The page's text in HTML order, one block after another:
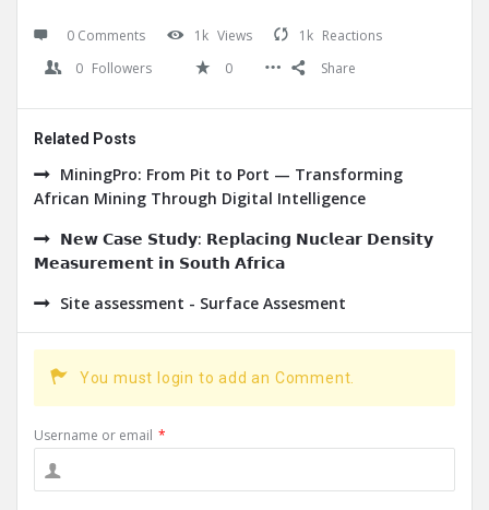
0 Comments 1k Views 1k Reactions
0 Followers 0 Share
Related Posts
MiningPro: From Pit to Port — Transforming
African Mining Through Digital Intelligence
𝗡𝗲𝘄 𝗖𝗮𝘀𝗲 𝗦𝘁𝘂𝗱𝘆: 𝗥𝗲𝗽𝗹𝗮𝗰𝗶𝗻𝗴 𝗡𝘂𝗰𝗹𝗲𝗮𝗿 𝗗𝗲𝗻𝘀𝗶𝘁𝘆
𝗠𝗲𝗮𝘀𝘂𝗿𝗲𝗺𝗲𝗻𝘁 𝗶𝗻 𝗦𝗼𝘂𝘁𝗵 𝗔𝗳𝗿𝗶𝗰𝗮
Site assessment - Surface Assesment
You must login to add an Comment.
Username or email *